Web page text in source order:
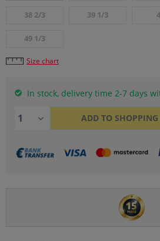
38 2/3 39 1/3
49 1/3
Size chart
In stock, delivery time 2-7 days
ADD TO SHOPPING